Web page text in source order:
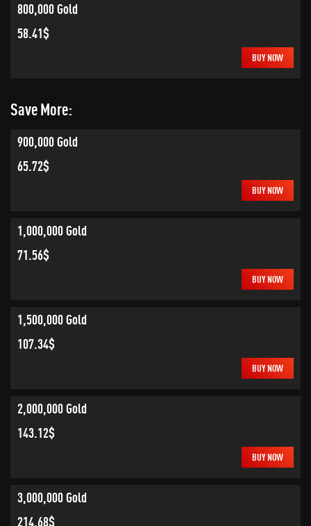
800,000 Gold
58.41$
BUY NOW
Save More:
900,000 Gold
65.72$
BUY NOW
1,000,000 Gold
71.56$
BUY NOW
1,500,000 Gold
107.34$
BUY NOW
2,000,000 Gold
143.12$
BUY NOW
3,000,000 Gold
214.68$